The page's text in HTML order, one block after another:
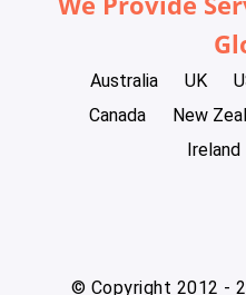
Australia UK
Canada
New
Ireland
© Copyright 2012 -